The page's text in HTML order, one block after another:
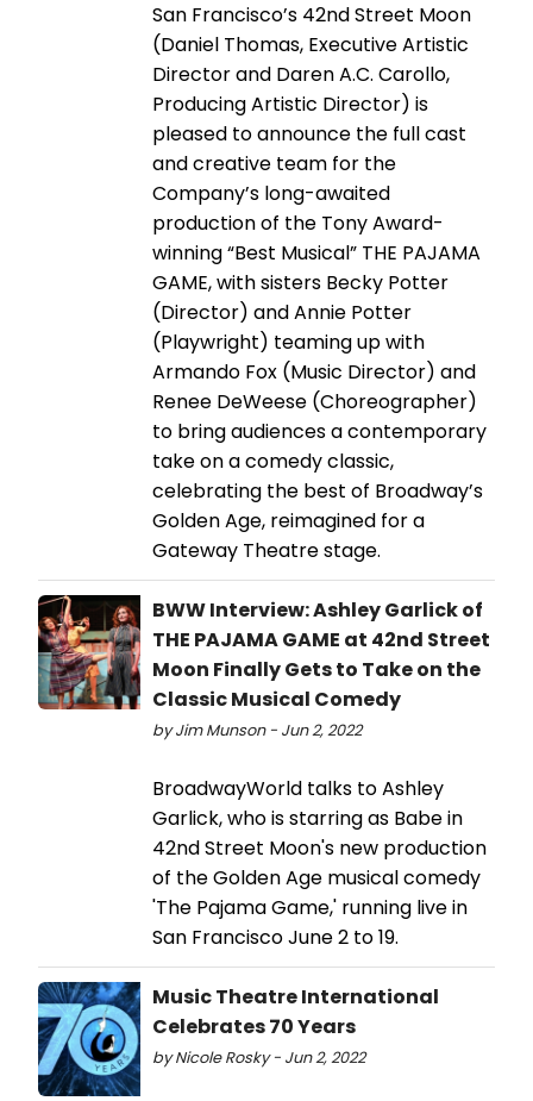
San Francisco’s 42nd Street Moon
(Daniel Thomas, Executive Artistic
Director and Daren A.C. Carollo,
Producing Artistic Director) is
pleased to announce the full cast
and creative team for the
Company’s long-awaited
production of the Tony Award-
winning “Best Musical” THE PAJAMA
GAME, with sisters Becky Potter
(Director) and Annie Potter
(Playwright) teaming up with
Armando Fox (Music Director) and
Renee DeWeese (Choreographer)
to bring audiences a contemporary
take on a comedy classic,
celebrating the best of Broadway’s
Golden Age, reimagined for a
Gateway Theatre stage.
BWW Interview: Ashley Garlick of
THE PAJAMA GAME at 42nd Street
Moon Finally Gets to Take on the
Classic Musical Comedy
by Jim Munson - Jun 2, 2022
BroadwayWorld talks to Ashley
Garlick, who is starring as Babe in
42nd Street Moon's new production
of the Golden Age musical comedy
'The Pajama Game,' running live in
San Francisco June 2 to 19.
Music Theatre International
Celebrates 70 Years
by Nicole Rosky - Jun 2, 2022